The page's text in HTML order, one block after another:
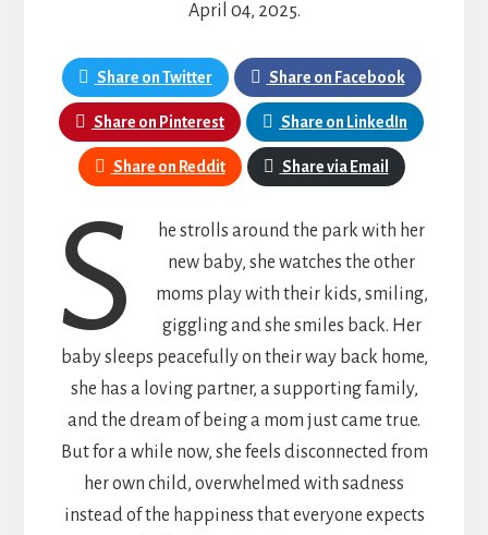
April 04, 2025.
Share on Twitter Share on Facebook
Share on Pinterest Share on LinkedIn
Share on Reddit Share via Email
s
he strolls around the park with her
new baby, she watches the other
moms play with their kids, smiling,
giggling and she smiles back. Her
baby sleeps peacefully on their way back home,
she has a loving partner, a supporting family,
and the dream of being a mom just came true.
But for a while now, she feels disconnected from
her own child, overwhelmed with sadness
instead of the happiness that everyone expects